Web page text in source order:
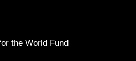
the World Fund